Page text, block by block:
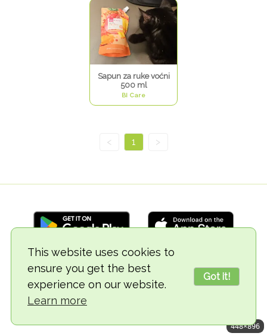
This website uses cookies to
ensure you get the best
experience on our website.
Learn more
Got it!
Sapun za ruke voćni
500 ml
BI Care
< 1 >
© 2018-2026 TheVegCat